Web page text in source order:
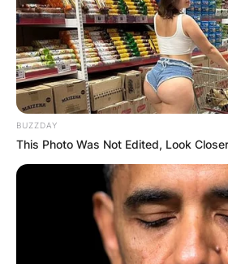
BUZZDAY
This Photo Was Not Edited, Look Closer